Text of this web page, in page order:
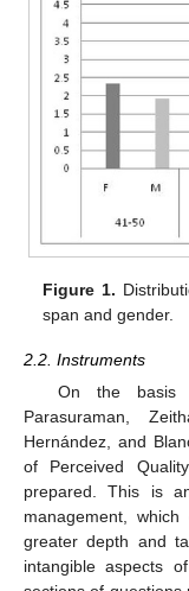
Figure 1.
span and gender.
2.2. Instruments
On the basis
Parasuraman,
Hernández, and
of Perceived
prepared. This is
management,
greater depth and
intangible aspects